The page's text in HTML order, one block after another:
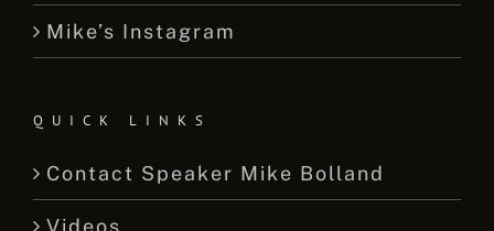
Mike’s Instagram
QUICK LINKS
Contact Speaker Mike Bolland
Videos